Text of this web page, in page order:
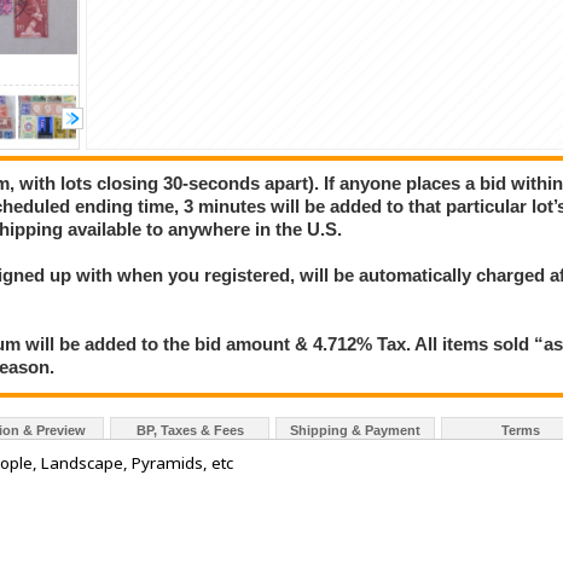
with lots closing 30-seconds apart). If anyone places a bid
ending time, 3 minutes will be added to that particular
available to anywhere in the U.S.
up with when you registered, will be automatically charged
will be added to the bid amount & 4.712% Tax. All items sold
& Preview BP, Taxes & Fees Shipping & Payment Terms
Landscape, Pyramids, etc